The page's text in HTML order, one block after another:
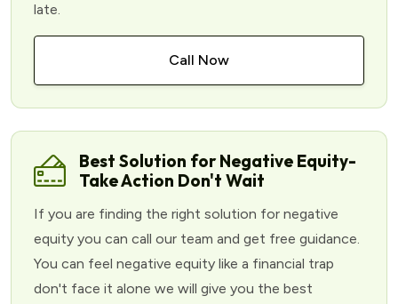
late.
Call Now
Best Solution for Negative Equity-
Take Action Don't Wait
If you are finding the right solution for negative
equity you can call our team and get free guidance.
You can feel negative equity like a financial trap
don't face it alone we will give you the best